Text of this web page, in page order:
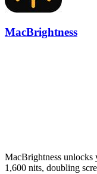
MacBrightness
MacBrightness unlocks
1,600 nits, doubling